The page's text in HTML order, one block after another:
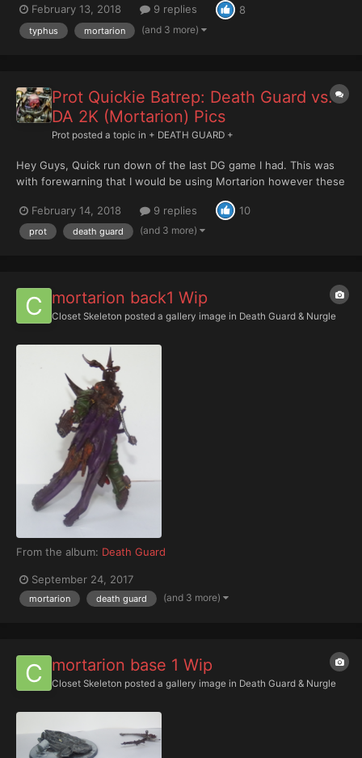
throw some finished pics up here. So for a little started I'm going
to just start spitting out...
February 13, 2018 9 replies 8
typhus mortarion (and 3 more)
Prot Quickie Batrep: Death Guard vs.
DA 2K (Mortarion) Pics
Prot posted a topic in + DEATH GUARD +
Hey Guys, Quick run down of the last DG game I had. This was
with forewarning that I would be using Mortarion however these
hard to list tailor. I ended up playing against Dark Angel plasma
Fort. The game was Maelstrom (Kill co...
February 14, 2018 9 replies 10
prot death guard (and 3 more)
mortarion back1 Wip
Closet Skeleton posted a gallery image in Death Guard & Nurgle
From the album: Death Guard
September 24, 2017
mortarion death guard (and 3 more)
mortarion base 1 Wip
Closet Skeleton posted a gallery image in Death Guard & Nurgle